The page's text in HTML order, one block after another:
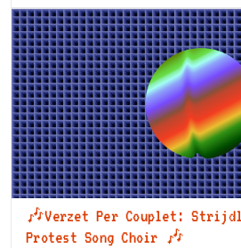
🎶Verzet Per Couplet:
Protest Song Choir 🎶